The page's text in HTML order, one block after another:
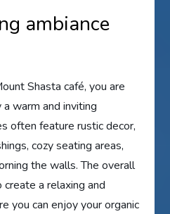
ambiance
Shasta café, you are
warm and inviting
often feature rustic decor,
cozy seating areas,
the walls. The overall
a relaxing and
you can enjoy your organic